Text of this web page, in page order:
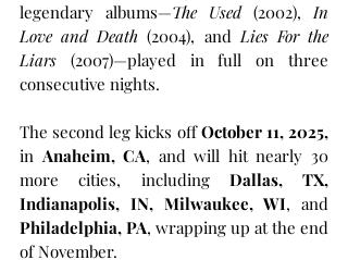
legendary albums—The Used (2002), In
Love and Death (2004), and Lies For the
Liars (2007)—played in full on three
consecutive nights.
The second leg kicks off October 11, 2025,
in Anaheim, CA, and will hit nearly 30
more cities, including Dallas, TX,
Indianapolis, IN, Milwaukee, WI
Philadelphia, PA, wrapping up at the end
of November.